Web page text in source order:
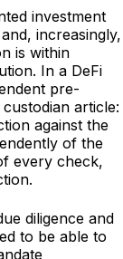
investment
increasingly,
is within
In a DeFi
pre-
article:
against the
of the
every check,
diligence and
to be able to